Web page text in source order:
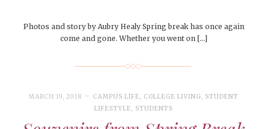
Photos and story by Aubry Healy Spring break has once again
come and gone. Whether you went on […]
MARCH 19, 2018 CAMPUS LIFE, COLLEGE LIVING, STUDENT
LIFESTYLE, STUDENTS